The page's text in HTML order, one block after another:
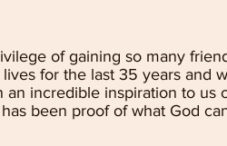
of gaining so many
for the last 35 years and
incredible inspiration to us
been proof of what God